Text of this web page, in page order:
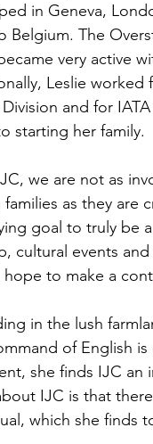
in Geneva,
Belgium. The
very active
Leslie worked
and for
starting her family.
we are not as
as they are
goal to truly be
cultural events
to make a
in the lush
of English
she finds IJC an
IJC is that
which she finds